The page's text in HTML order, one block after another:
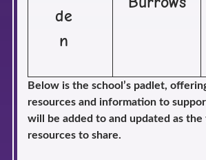
de
n
Below is the school’s padlet,
resources and information to
will be added to and updated as
resources to share.